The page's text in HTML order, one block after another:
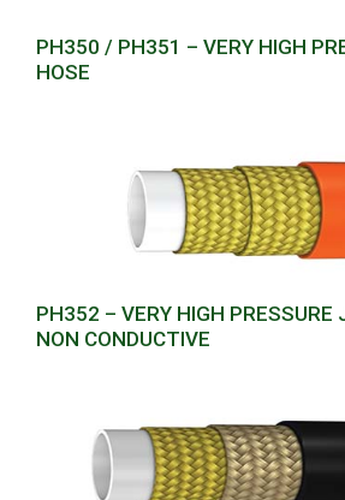
PH350 / PH351 – VERY HIGH
HOSE
PH352 – VERY HIGH PRESSURE
NON CONDUCTIVE